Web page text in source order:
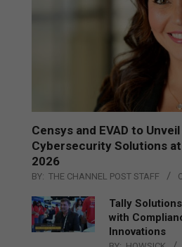
Censys and EVAD to Unveil
Cybersecurity Solutions at
2026
BY: THE CHANNEL POST STAFF
Tally
with
Innovations